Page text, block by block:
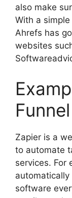
also make
With a
Ahrefs has
websites
Zapier is a
to automate
services. For
automatically
software